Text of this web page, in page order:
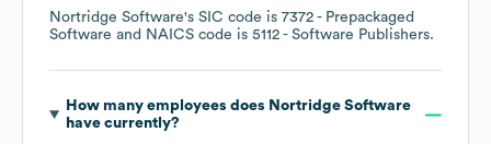
Nortridge Software's SIC code is 7372 - Prepackaged
Software
NAICS code is 5112 - Software Publishers.
How many employees does Nortridge Software
have currently?